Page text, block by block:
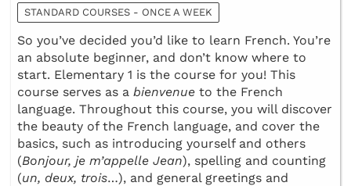
STANDARD COURSES - ONCE A WEEK
So you’ve decided you’d like to learn French. You’re
an absolute beginner, and don’t know where to
start. Elementary 1 is the course for you! This
course serves as a bienvenue to the French
language. Throughout this course, you will discover
the beauty of the French language, and cover the
basics, such as introducing yourself and others
(Bonjour, je m’appelle Jean), spelling and counting
(un, deux, trois…), and general greetings and